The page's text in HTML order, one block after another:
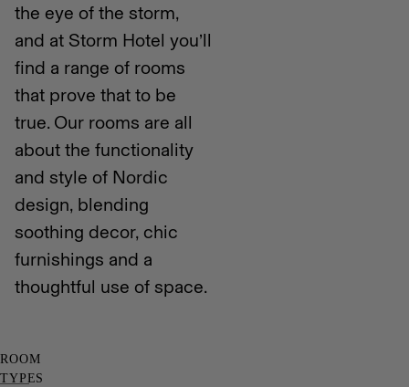
the eye of the storm,
and at Storm Hotel you’ll
find a range of rooms
that prove that to be
true. Our rooms are all
about the functionality
and style of Nordic
design, blending
soothing decor, chic
furnishings and a
thoughtful use of space.
ROOM
TYPES